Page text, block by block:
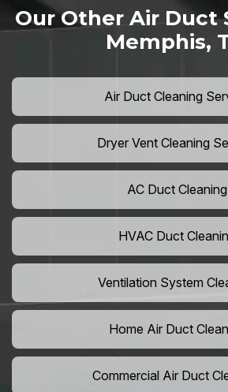
Our Other Air Duct
Memphis,
Air Duct Cleaning
Dryer Vent Cleaning
AC Duct Cleaning
HVAC Duct
Ventilation System
Home Air Duct
Commercial Air Duct